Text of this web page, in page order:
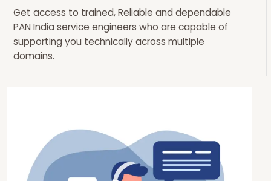
Get access to trained, Reliable and dependable
PAN India service engineers who are capable of
supporting you technically across multiple
domains.